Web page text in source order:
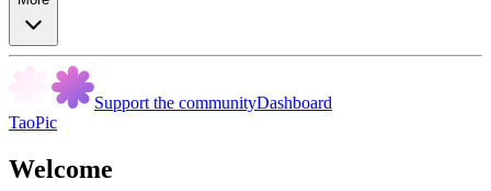
Support the communityDashboard
TaoPic
Welcome